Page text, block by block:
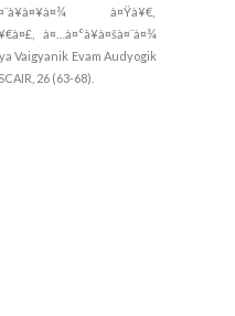
à¤Ÿà¥€,
à¤…à¤°à¥à¤šà¤¨à¤¾
Vaigyanik Evam Audyogik
26 (63-68).